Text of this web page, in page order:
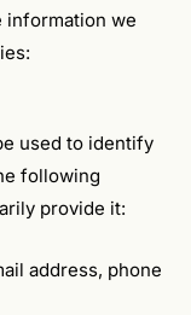
information we
used to identify
following
provide it:
address, phone